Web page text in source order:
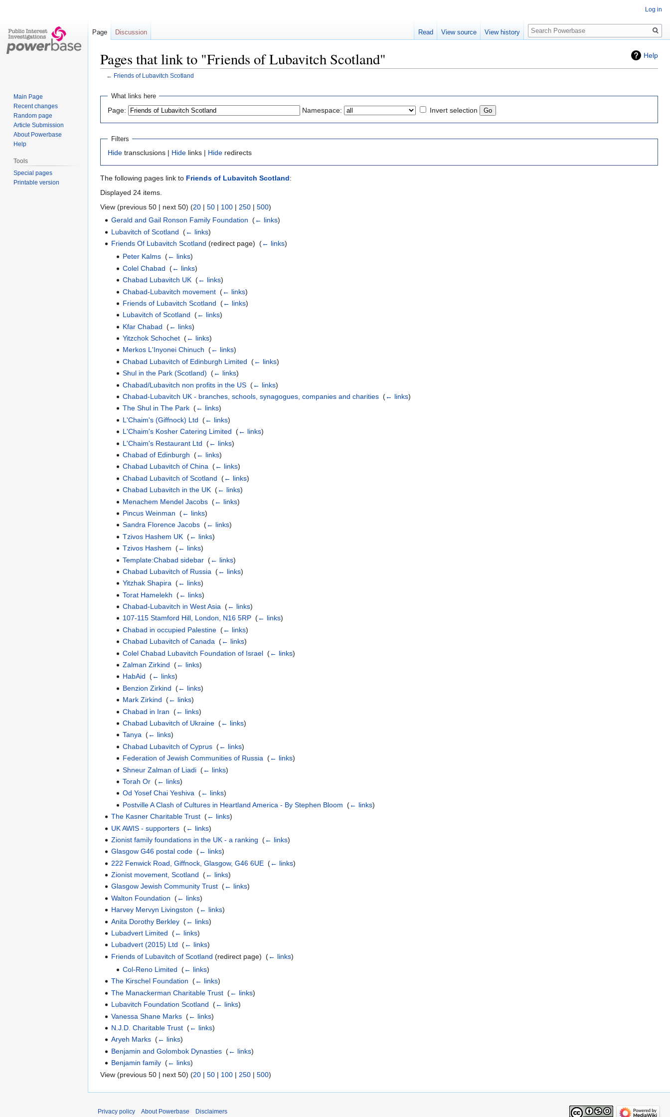
Help
Pages that link to "Friends of Lubavitch Scotland"
← Friends of Lubavitch Scotland
Jump
navigation
Jump
search
What links here
Page: Namespace: Invert selection
Filters
Hide transclusions | Hide links | Hide redirects
The following pages link to Friends of Lubavitch Scotland:
Displayed 24 items.
View (previous 50 | next 50) (20 | 50 | 100 | 250 | 500)
Gerald and Gail Ronson Family Foundation ‎(← links)
Lubavitch of Scotland ‎(← links)
Friends Of Lubavitch Scotland (redirect page) ‎(← links)
Peter Kalms‎ (← links)
Colel Chabad (← links)
Chabad Lubavitch UK‎ (← links)
Chabad-Lubavitch movement‎ (← links)
Friends of Lubavitch Scotland (← links)
Lubavitch of Scotland (← links)
Kfar Chabad (← links)
Yitzchok Schochet‎ (← links)
Merkos L'Inyonei Chinuch (← links)
Chabad Lubavitch of Edinburgh Limited (← links)
Shul in the Park (Scotland) (← links)
Chabad/Lubavitch non profits in the US‎ (← links)
Chabad-Lubavitch UK - branches, schools, synagogues, companies and charities‎ (← links)
The Shul in The Park‎ (← links)
L'Chaim's (Giffnock) Ltd (← links)
L'Chaim's Kosher Catering Limited (← links)
L'Chaim's Restaurant Ltd (← links)
Chabad of Edinburgh (← links)
Chabad Lubavitch of China‎ (← links)
Chabad Lubavitch of Scotland (← links)
Chabad Lubavitch in the UK‎ (← links)
Menachem Mendel Jacobs‎ (← links)
Pincus Weinman (← links)
Sandra Florence Jacobs‎ (← links)
Tzivos Hashem UK‎ (← links)
Tzivos Hashem (← links)
Template:Chabad sidebar‎ (← links)
Chabad Lubavitch of Russia (← links)
Yitzhak Shapira‎ (← links)
Torat Hamelekh (← links)
Chabad-Lubavitch in West Asia (← links)
107-115 Stamford Hill, London, N16 5RP‎ (← links)
Chabad in occupied Palestine‎ (← links)
Chabad Lubavitch of Canada‎ (← links)
Colel Chabad Lubavitch Foundation of Israel‎ (← links)
Zalman Zirkind (← links)
HabAid (← links)
Benzion Zirkind (← links)
Mark Zirkind (← links)
Chabad in Iran (← links)
Chabad Lubavitch of Ukraine‎ (← links)
Tanya‎ (← links)
Chabad Lubavitch of Cyprus‎ (← links)
Federation of Jewish Communities of Russia (← links)
Shneur Zalman of Liadi‎ (← links)
Torah Or‎ (← links)
Od Yosef Chai Yeshiva‎ (← links)
Postville A Clash of Cultures in Heartland America - By Stephen Bloom (← links)
The Kasner Charitable Trust ‎(← links)
UK AWIS - supporters ‎(← links)
Zionist family foundations in the UK - a ranking ‎(← links)
Glasgow G46 postal code ‎(← links)
222 Fenwick Road, Giffnock, Glasgow, G46 6UE ‎(← links)
Zionist movement, Scotland ‎(← links)
Glasgow Jewish Community Trust ‎(← links)
Walton Foundation ‎(← links)
Harvey Mervyn Livingston ‎(← links)
Anita Dorothy Berkley ‎(← links)
Lubadvert Limited ‎(← links)
Lubadvert (2015) Ltd ‎(← links)
Friends of Lubavitch of Scotland (redirect page) ‎(← links)
Col-Reno Limited (← links)
The Kirschel Foundation ‎(← links)
The Manackerman Charitable Trust ‎(← links)
Lubavitch Foundation Scotland ‎(← links)
Vanessa Shane Marks ‎(← links)
N.J.D. Charitable Trust ‎(← links)
Aryeh Marks ‎(← links)
Benjamin and Golombok Dynasties ‎(← links)
Benjamin family ‎(← links)
View (previous 50 | next 50) (20 | 50 | 100 | 250 | 500)
Log in
Page Discussion Read View source View history
Search
Main Page
Recent changes
Random page
Article Submission
About Powerbase
Help
Tools
Special pages
Printable version
Privacy policy About Powerbase Disclaimers